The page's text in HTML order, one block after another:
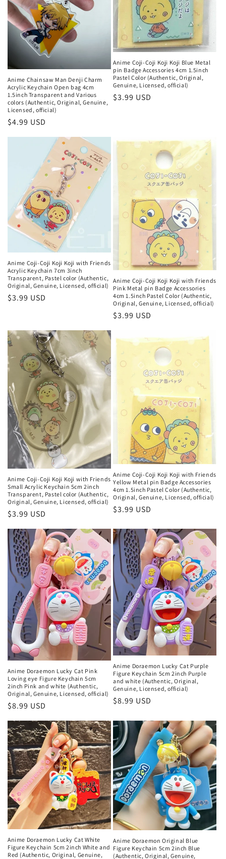
Anime Chainsaw Man Denji Charm
Acrylic Keychain Open bag 4cm
1.5inch Transparent and Various
colors (Authentic, Original, Genuine,
Licensed, official)
Regular
$4.99 USD
Anime Coji-Coji Koji Koji Blue Metal
pin Badge Accessories 4cm 1.5inch
Pastel Color (Authentic, Original,
Genuine, Licensed, official)
Regular
$3.99 USD
Anime Coji-Coji Koji Koji with Friends
Acrylic Keychain 7cm 3inch
Transparent, Pastel color (Authentic,
Original, Genuine, Licensed, official)
Regular
$3.99 USD
Anime Coji-Coji Koji Koji with Friends
Pink Metal pin Badge Accessories
4cm 1.5inch Pastel Color (Authentic,
Original, Genuine, Licensed, official)
Regular
$3.99 USD
Anime Coji-Coji Koji Koji with Friends
Small Acrylic Keychain 5cm 2inch
Transparent, Pastel color (Authentic,
Original, Genuine, Licensed, official)
Regular
$3.99 USD
Anime Coji-Coji Koji Koji with Friends
Yellow Metal pin Badge Accessories
4cm 1.5inch Pastel Color (Authentic,
Original, Genuine, Licensed, official)
Regular
$3.99 USD
Anime Doraemon Lucky Cat Pink
Loving eye Figure Keychain 5cm
2inch Pink and white (Authentic,
Original, Genuine, Licensed, official)
Regular
$8.99 USD
Anime Doraemon Lucky Cat Purple
Figure Keychain 5cm 2inch Purple
and white (Authentic, Original,
Genuine, Licensed, official)
Regular
$8.99 USD
Anime Doraemon Lucky Cat White
Figure Keychain 5cm 2inch White and
Red (Authentic, Original, Genuine,
Anime Doraemon Original Blue
Figure Keychain 5cm 2inch Blue
(Authentic, Original, Genuine,